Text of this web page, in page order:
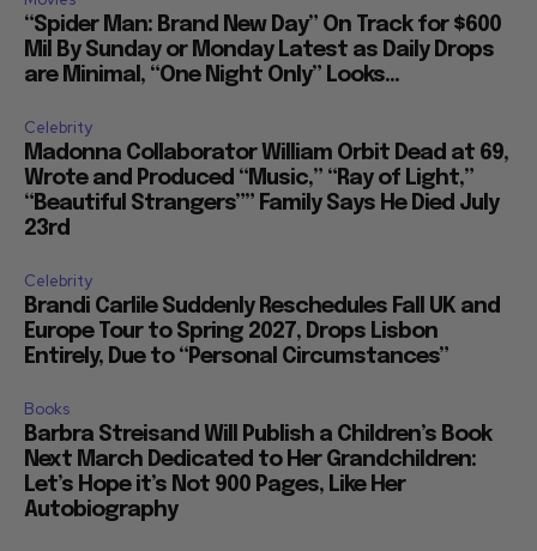
“Spider Man: Brand New Day” On Track for $600
Mil By Sunday or Monday Latest as Daily Drops
are Minimal, “One Night Only” Looks...
Celebrity
Madonna Collaborator William Orbit Dead at 69,
Wrote and Produced “Music,” “Ray of Light,”
“Beautiful Strangers”” Family Says He Died July
23rd
Celebrity
Brandi Carlile Suddenly Reschedules Fall UK and
Europe Tour to Spring 2027, Drops Lisbon
Entirely, Due to “Personal Circumstances”
Books
Barbra Streisand Will Publish a Children’s Book
Next March Dedicated to Her Grandchildren:
Let’s Hope it’s Not 900 Pages, Like Her
Autobiography